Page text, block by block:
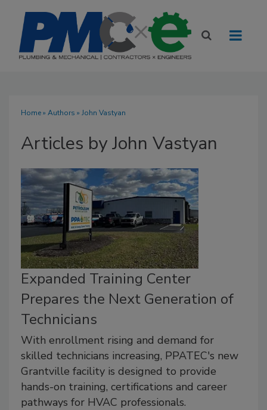
Home» Authors » John Vastyan
Articles by John Vastyan
Expanded Training Center
Prepares the Next Generation of
Technicians
With enrollment rising and demand for
skilled technicians increasing, PPATEC's new
Grantville facility is designed to provide
hands-on training, certifications and career
pathways for HVAC professionals.